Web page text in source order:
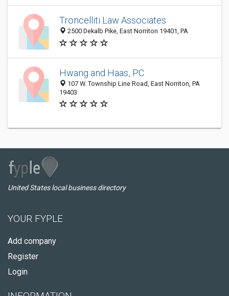
Troncelliti Law Associates
2500 Dekalb Pike, East Norriton 19401, PA
Hwang and Haas, PC
107 W. Township Line Road, East Norriton, PA
19403
United States local business directory
YOUR FYPLE
Add company
Register
Login